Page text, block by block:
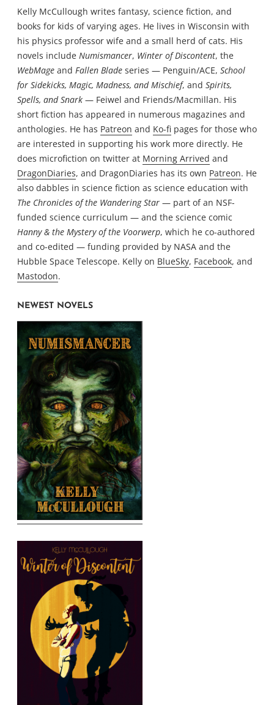
Kelly McCullough writes fantasy, science fiction, and
books for kids of varying ages. He lives in Wisconsin with
his physics professor wife and a small herd of cats. His
novels include Numismancer, Winter of Discontent, the
WebMage and Fallen Blade series — Penguin/ACE, School
for Sidekicks, Magic, Madness, and Mischief, and Spirits,
Spells, and Snark — Feiwel and Friends/Macmillan. His
short fiction has appeared in numerous magazines and
anthologies. He has Patreon and Ko-fi pages for those who
are interested in supporting his work more directly. He
does microfiction on twitter at Morning Arrived and
DragonDiaries, and DragonDiaries has its own Patreon. He
also dabbles in science fiction as science education with
The Chronicles of the Wandering Star — part of an NSF-
funded science curriculum — and the science comic
Hanny & the Mystery of the Voorwerp, which he co-authored
and co-edited — funding provided by NASA and the
Hubble Space Telescope. Kelly on BlueSky, Facebook, and
Mastodon.
NEWEST NOVELS